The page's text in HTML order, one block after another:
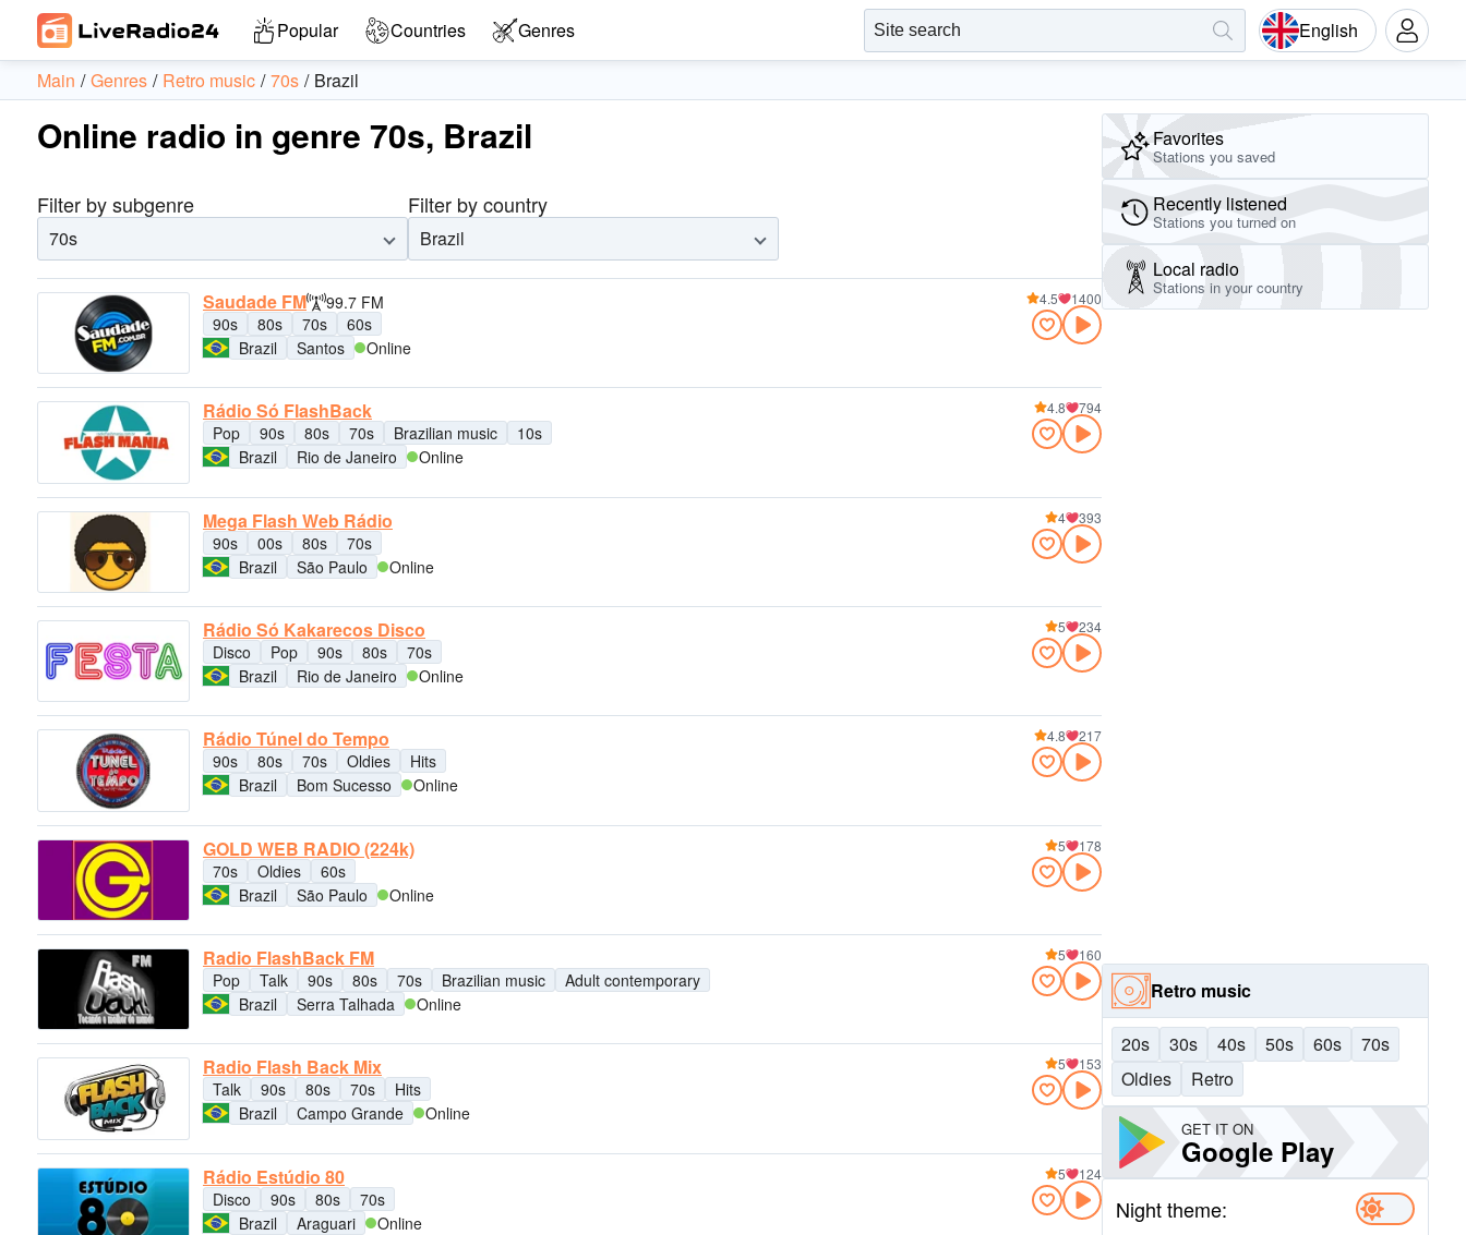
Popular Countries Genres English
Main Genres Retro music 70s Brazil
Online radio in genre 70s, Brazil
Filter by subgenre
70s
Filter by country
Brazil
Saudade FM
99.7 FM
90s
80s 70s
60s
Brazil
Santos Online
4.5 1400
Rádio Só FlashBack
Pop 90s 80s 70s Brazilian music
10s
Brazil
Rio de Janeiro Online
4.8 794
Mega Flash Web Rádio
90s 00s 80s
70s
Brazil
São Paulo Online
4 393
Rádio Só Kakarecos Disco
Disco Pop 90s 80s
70s
Brazil
Rio de Janeiro Online
5 234
Rádio Túnel do Tempo
90s 80s 70s Oldies
Hits
Brazil
Bom Sucesso Online
4.8 217
GOLD WEB RADIO (224k)
70s Oldies
60s
Brazil
São Paulo Online
5 178
Radio FlashBack FM
Pop Talk 90s 80s 70s Brazilian music
Adult contemporary
Brazil
Serra Talhada Online
5 160
Radio Flash Back Mix
Talk 90s 80s 70s
Hits
Brazil
Campo Grande Online
5 153
Rádio Estúdio 80
Disco 90s 80s
70s
Brazil
Araguari Online
5 124
Favorites
Stations you saved
Recently listened
Stations you turned on
Local radio
Stations in your country
Retro music
20s 30s 40s 50s 60s
70s
Oldies
Retro
GET IT ON
Google Play
Night theme: